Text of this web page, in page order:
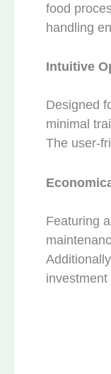
food
handling
Intuitive
Designed
minimal
The user-
Featuring